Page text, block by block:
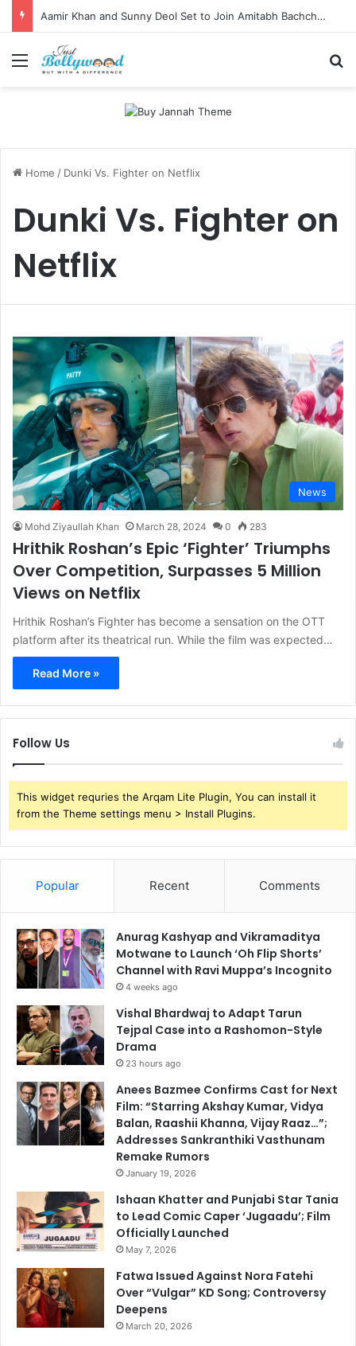
Aamir Khan and Sunny Deol Set to Join Amitabh Bachchan for KBC 18 Premiere
Menu
Home / Dunki Vs. Fighter on Netflix
Dunki Vs. Fighter on
Netflix
News
Mohd Ziyaullah Khan March 28, 2024 0 283
Hrithik Roshan’s Epic ‘Fighter’ Triumphs
Over Competition, Surpasses 5 Million
Views on Netflix
Hrithik Roshan’s Fighter has become a sensation on the OTT
platform after its theatrical run. While the film was expected…
Read More »
Follow Us
This widget requries the Arqam Lite Plugin, You can install it
from the Theme settings menu > Install Plugins.
Popular Recent Comments
Anurag Kashyap and Vikramaditya
Motwane to Launch ‘Oh Flip Shorts’
Channel with Ravi Muppa’s Incognito
4 weeks ago
Vishal Bhardwaj to Adapt Tarun
Tejpal Case into a Rashomon-Style
Drama
23 hours ago
Anees Bazmee Confirms Cast for Next
Film: “Starring Akshay Kumar, Vidya
Balan, Raashii Khanna, Vijay Raaz…”;
Addresses Sankranthiki Vasthunam
Remake Rumors
January 19, 2026
Ishaan Khatter and Punjabi Star Tania
to Lead Comic Caper ‘Jugaadu’; Film
Officially Launched
May 7, 2026
Fatwa Issued Against Nora Fatehi
Over “Vulgar” KD Song; Controversy
Deepens
March 20, 2026